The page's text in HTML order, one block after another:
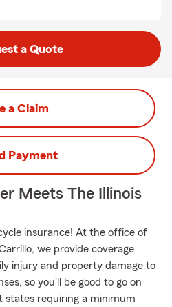
a Quote
a Claim
Payment
Meets The Illinois
insurance! At the office of
we provide coverage
injury and property damage to
so you'll be good to go on
states requiring a minimum